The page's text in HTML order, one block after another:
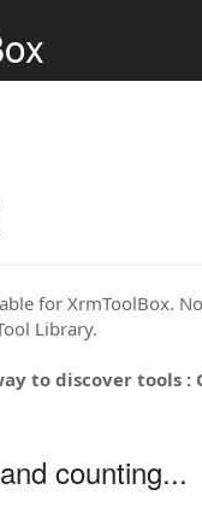
for XrmToolBox.
Library.
to discover tools :
counting...